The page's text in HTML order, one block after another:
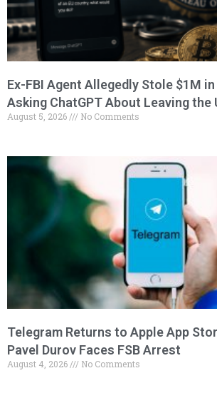
Ex-FBI Agent Allegedly Stole $1M
Asking ChatGPT About Leaving the
August 5, 2026 No Comments
Telegram Returns to Apple App
Pavel Durov Faces FSB Arrest
August 4, 2026 No Comments